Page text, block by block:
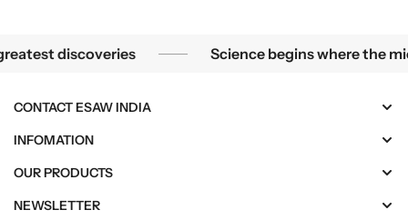
n
d
a
n
d
a
smallest mysteries become the greatest discoveries
discoveries Science begins where the
CONTACT ESAW INDIA
INFOMATION
OUR PRODUCTS
NEWSLETTER